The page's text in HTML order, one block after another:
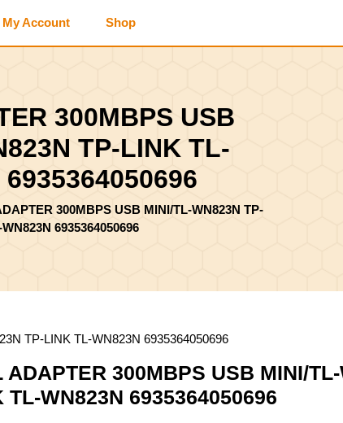
My Account Shop
300MBPS USB
TP-LINK TL-
300MBPS USB MINI/TL-WN823N TP-
6935364050696
TP-LINK TL-WN823N 6935364050696
ADAPTER 300MBPS USB MINI/
TL-WN823N 6935364050696